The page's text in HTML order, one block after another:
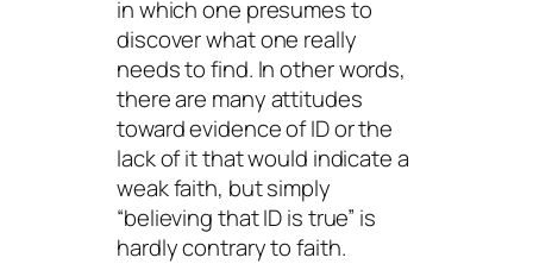
in which one presumes to
discover what one really
needsto find. In other words,
there are many attitudes
toward evidence of ID or the
lack of it that would indicate a
weak faith, but simply
“believing that ID is true” is
hardly contrary to faith.